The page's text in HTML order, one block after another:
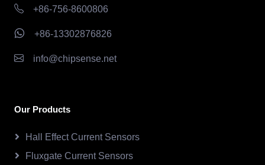
+86-756-8600806
+86-13302876826
info@chipsense.net
Our Products
Hall Effect Current Sensors
Fluxgate Current Sensors